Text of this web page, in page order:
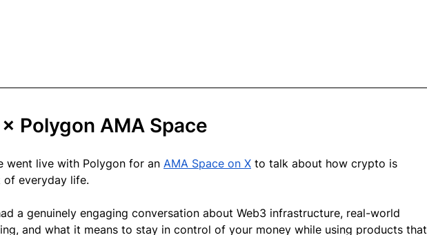
Polygon AMA Space
went live with Polygon for an AMA Space on X to talk about how crypto is
everyday life.
a genuinely engaging conversation about Web3 infrastructure, real-world
and what it means to stay in control of your money while using products that